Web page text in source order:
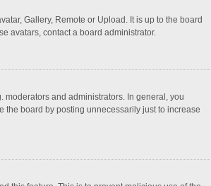
Gallery, Remote or Upload. It is up to the board
avatars, contact a board administrator.
moderators and administrators. In general, you
the board by posting unnecessarily just to increase